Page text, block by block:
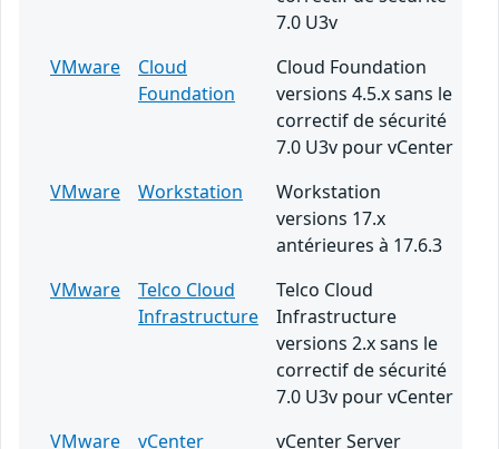
7.0 U3v
VMware
Cloud
Foundation
Cloud Foundation
versions 4.5.x sans le
correctif de sécurité
7.0 U3v pour vCenter
VMware
Workstation
Workstation
versions 17.x
antérieures à 17.6.3
VMware
Telco Cloud
Infrastructure
Telco Cloud
Infrastructure
versions 2.x sans le
correctif de sécurité
7.0 U3v pour vCenter
VMware
vCenter vCenter Server